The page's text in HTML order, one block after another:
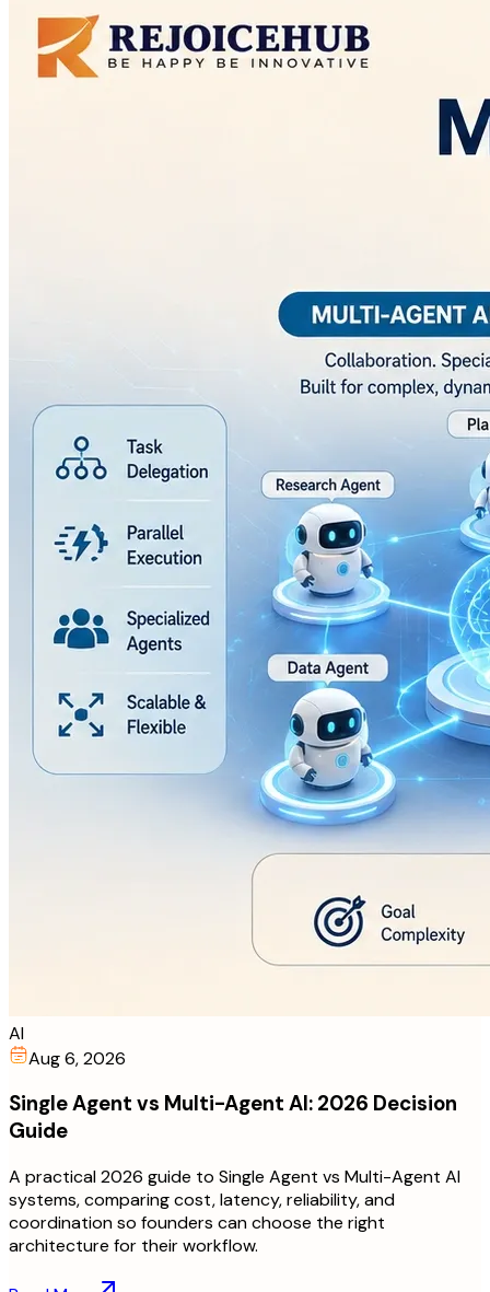
AI
Aug 6, 2026
Single Agent vs Multi-Agent AI: 2026 Decision
Guide
A practical 2026 guide to Single Agent vs Multi-Agent AI
systems, comparing cost, latency, reliability, and
coordination so founders can choose the right
architecture for their workflow.